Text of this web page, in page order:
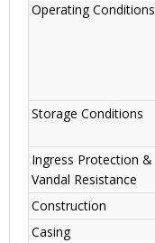
Operating Conditions
Storage Conditions
Ingress Protection &
Vandal Resistance
Construction
Casing